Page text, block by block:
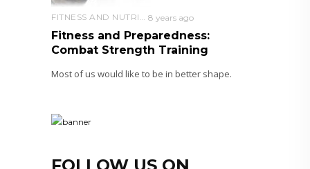
FITNESS AND NUTRITION 8 years ago
Fitness and Preparedness:
Combat Strength Training
Most of us would like to be in better shape.